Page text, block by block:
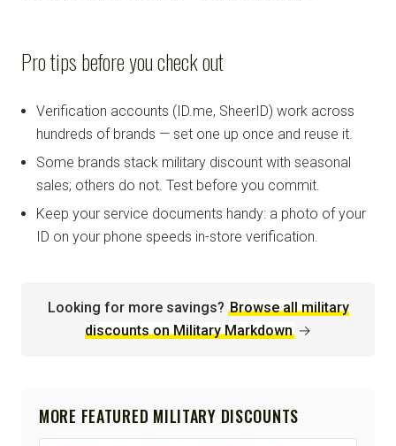
Pro tips before you check out
Verification accounts (ID.me, SheerID) work across
hundreds of brands — set one up once and reuse it.
Some brands stack military discount with seasonal
sales; others do not. Test before you commit.
Keep your service documents handy: a photo of your
ID on your phone speeds in-store verification.
Looking for more savings? Browse all military
discounts on Military Markdown →
MORE FEATURED MILITARY DISCOUNTS